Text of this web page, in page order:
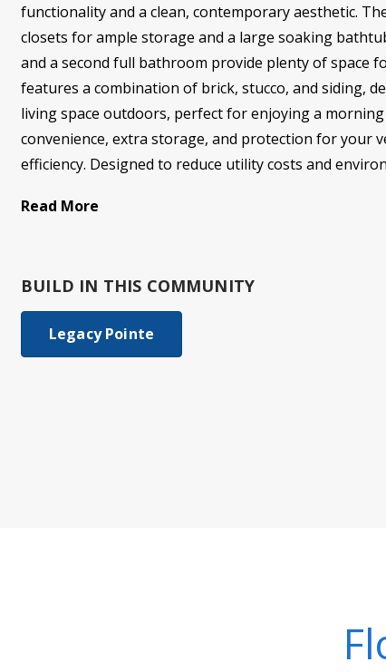
functionality and a clean, contemporary aesthetic.
closets for ample storage and a large soaking
and a second full bathroom provide plenty of space
features a combination of brick, stucco, and siding,
living space outdoors, perfect for enjoying a
convenience, extra storage, and protection for your
efficiency. Designed to reduce utility costs and
Read More
BUILD IN THIS COMMUNITY
Legacy Pointe